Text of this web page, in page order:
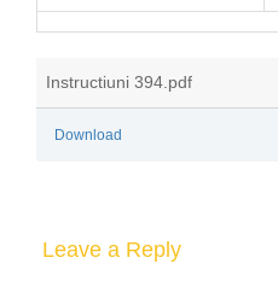
Instructiuni 394.pdf
Download
Leave a Reply